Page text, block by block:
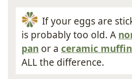
If your eggs are
is probably too old. A
pan or a ceramic
ALL the difference.